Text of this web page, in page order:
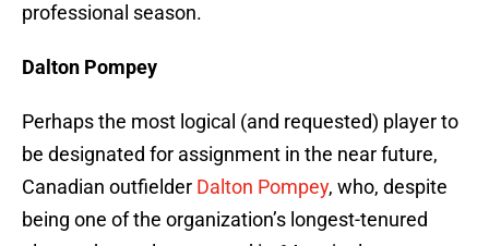
professional season.
Dalton Pompey
Perhaps the most logical (and requested) player to
be designated for assignment in the near future,
Canadian outfielder Dalton Pompey, who, despite
being one of the organization’s longest-tenured